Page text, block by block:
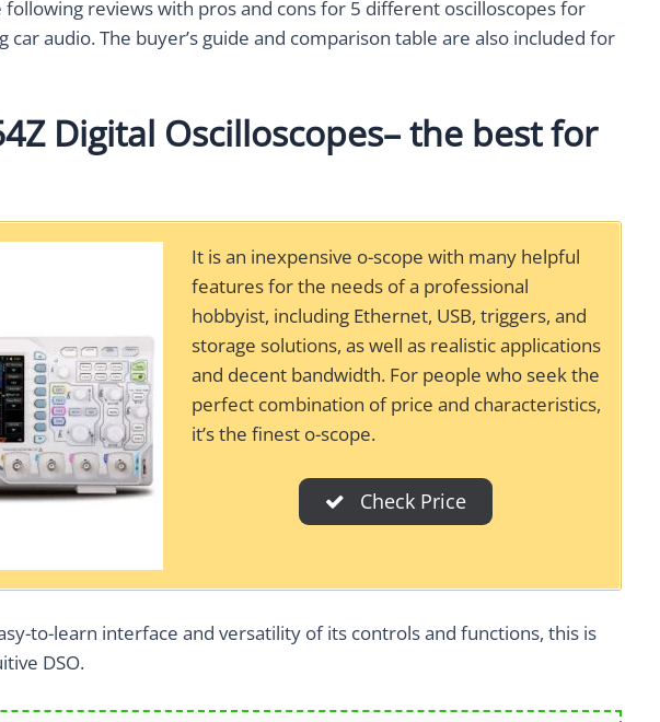
reviews with pros and cons for 5 different oscilloscopes for
car audio. The buyer’s guide and comparison table are also included for
Digital Oscilloscopes– the best for
It is an inexpensive o-scope with many helpful
features for the needs of a professional
hobbyist, including Ethernet, USB, triggers, and
storage solutions, as well as realistic applications
and decent bandwidth. For people who seek the
perfect combination of price and characteristics,
it’s the finest o-scope.
Check Price
to-learn interface and versatility of its controls and functions, this is
DSO.